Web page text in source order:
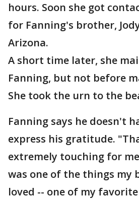
hours. Soon she got
for Fanning's brother,
Arizona.
A short time later, she
Fanning, but not before
She took the urn to the
Fanning says he doesn't
express his gratitude.
extremely touching for
was one of the things my
loved -- one of my